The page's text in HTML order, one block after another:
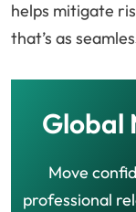
helps mitigate
that’s as
Global
Move
professional